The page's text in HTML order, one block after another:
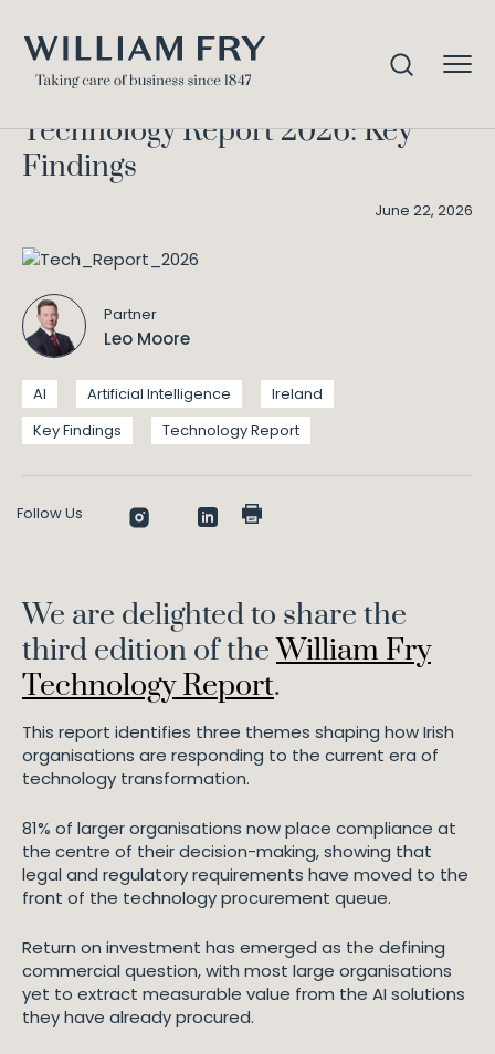
Findings
Technology Report 2026: Key
Findings
June 22, 2026
Partner
Leo Moore
AI Artificial Intelligence
Ireland
Key Findings
Technology Report
Follow Us
We are delighted to share the
third edition of theWilliam Fry
Technology Report.
This report identifies three themes shaping how Irish
organisations are responding to the current era of
technology transformation.
81% of larger organisations now place compliance at
the centre of their decision-making, showing that
legal and regulatory requirements have moved to the
front of the technology procurement queue.
Return on investment has emerged as the defining
commercial question, with most large organisations
yet to extract measurable value from the AI solutions
they have already procured.